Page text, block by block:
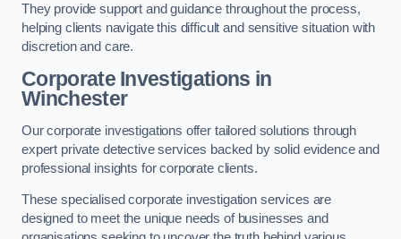
They provide support and guidance throughout the process,
helping clients navigate this difficult and sensitive situation with
discretion and care.
Corporate Investigations in
Winchester
Our corporate investigations offer tailored solutions through
expert private detective services backed by solid evidence and
professional insights for corporate clients.
These specialised corporate investigation services are
designed to meet the unique needs of businesses and